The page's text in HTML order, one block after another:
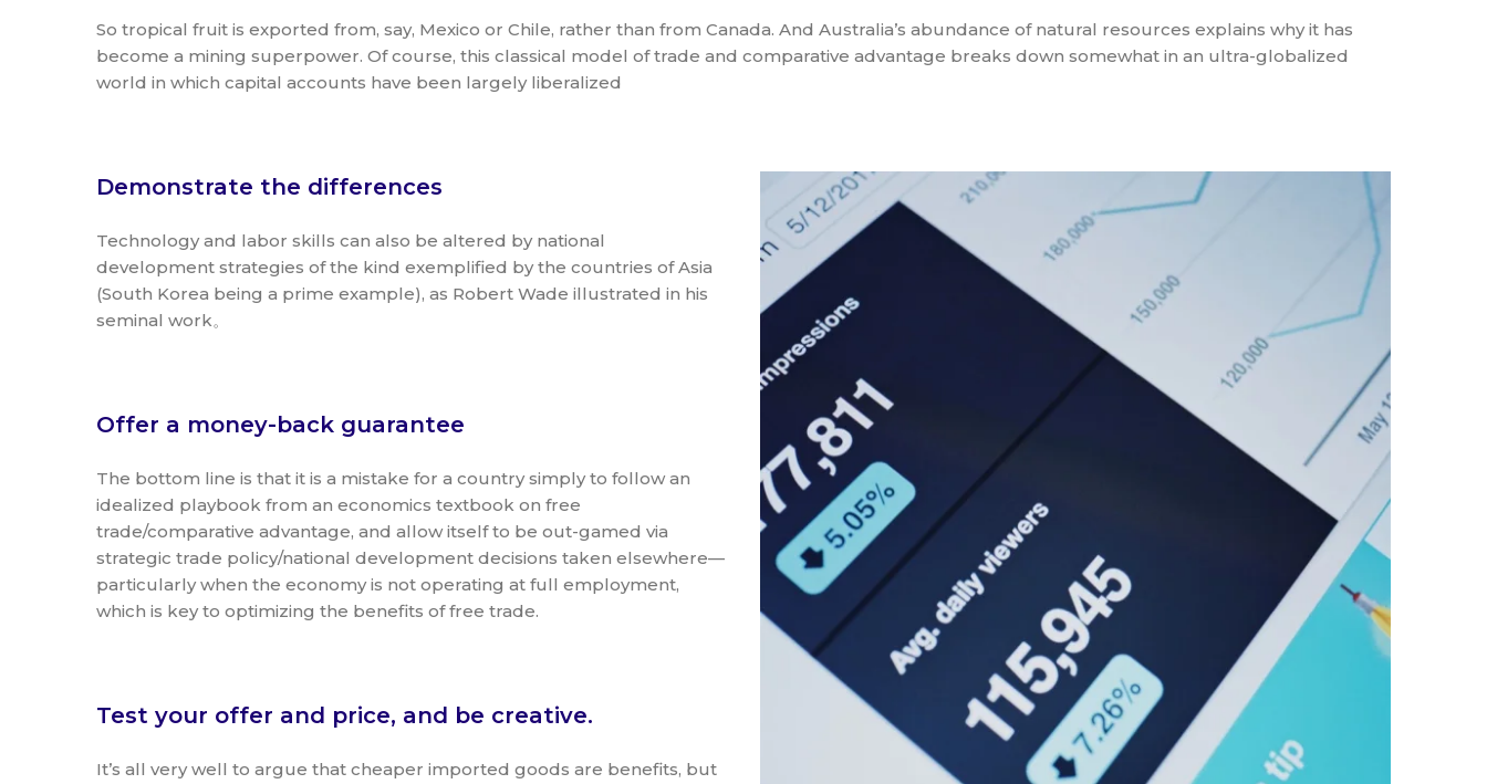
So tropical fruit is exported from, say, Mexico or Chile, rather than from Canada. And Australia’s abundance of natural resources explains why it has
become a mining superpower. Of course, this classical model of trade and comparative advantage breaks down somewhat in an ultra-globalized
world in which capital accounts have been largely liberalized
Demonstrate the differences
Technology and labor skills can also be altered by national
development strategies of the kind exemplified by the countries of Asia
(South Korea being a prime example), as Robert Wade illustrated in his
seminal work。
Offer a money-back guarantee
The bottom line is that it is a mistake for a country simply to follow an
idealized playbook from an economics textbook on free
trade/comparative advantage, and allow itself to be out-gamed via
strategic trade policy/national development decisions taken elsewhere—
particularly when the economy is not operating at full employment,
which is key to optimizing the benefits of free trade.
Test your offer and price, and be creative.
It’s all very well to argue that cheaper imported goods are benefits, but